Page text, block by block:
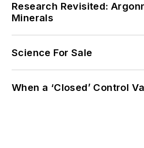
Research Revisited:
Minerals
Science For Sale
When a ‘Closed’ Control